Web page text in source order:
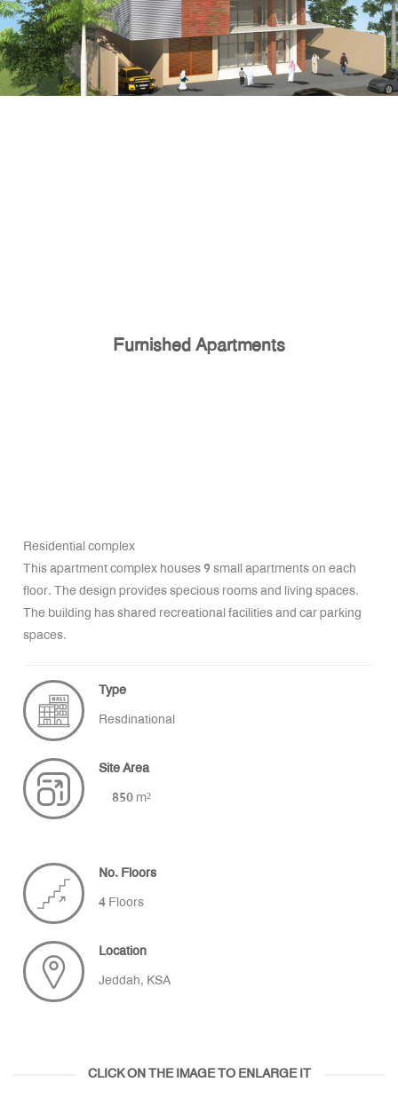
Furnished Apartments
Residential complex
This apartment complex houses 9 small apartments on each
floor. The design provides specious rooms and living spaces.
The building has shared recreational facilities and car parking
spaces.
Type
Resdinational
Site Area
850 m²
No. Floors
4 Floors
Location
Jeddah, KSA
CLICK ON THE IMAGE TO ENLARGE IT